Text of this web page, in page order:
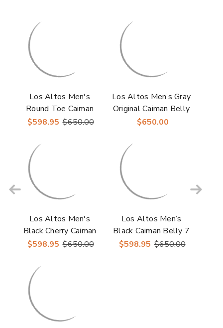
Los Altos Men's
Round Toe Caiman
Belly Skin Boots
$598.95 $650.00
Los Altos Men’s Gray
Original Caiman Belly
Roper Toe Boots
$650.00
Los Altos Men's
Black Cherry Caiman
Belly Round Toe
$598.95 $650.00
Los Altos Men’s
Black Caiman Belly 7
Toe Boots
$598.95 $650.00